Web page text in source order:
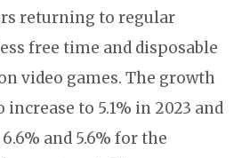
returning to regular
free time and disposable
video games. The growth
to 5.1% in 2023 and
and 5.6% for the